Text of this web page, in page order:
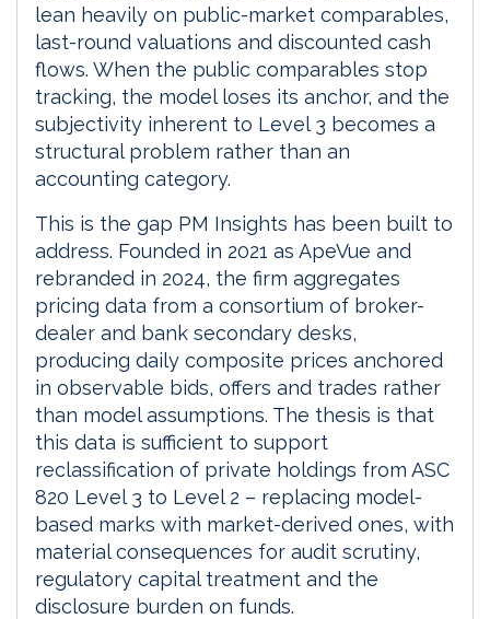
lean heavily on public-market comparables,
last-round valuations and discounted cash
flows. When the public comparables stop
tracking, the model loses its anchor, and the
subjectivity inherent to Level 3 becomes a
structural problem rather than an
accounting category.
This is the gap PM Insights has been built to
address. Founded in 2021 as ApeVue and
rebranded in 2024, the firm aggregates
pricing data from a consortium of broker-
dealer and bank secondary desks,
producing daily composite prices anchored
in observable bids, offers and trades rather
than model assumptions. The thesis is that
this data is sufficient to support
reclassification of private holdings from ASC
820 Level 3 to Level 2 – replacing model-
based marks with market-derived ones, with
material consequences for audit scrutiny,
regulatory capital treatment and the
disclosure burden on funds.